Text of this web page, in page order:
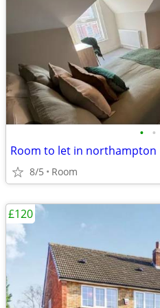
• •
Room to let in northampton
8/5 Room
£120